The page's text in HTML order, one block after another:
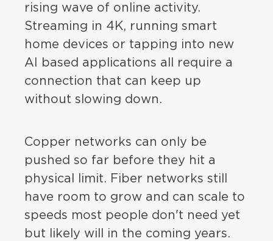
rising wave of online activity.
Streaming in 4K, running smart
home devices or tapping into new
AI based applications all require a
connection that can keep up
without slowing down.
Copper networks can only be
pushed so far before they hit a
physical limit. Fiber networks still
have room to grow and can scale to
speeds most people don't need yet
but likely will in the coming years.